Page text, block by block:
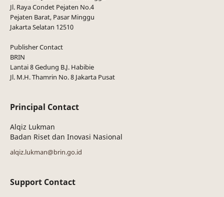
Jl. Raya Condet Pejaten No.4
Pejaten Barat, Pasar Minggu
Jakarta Selatan 12510
Publisher Contact
BRIN
Lantai 8 Gedung B.J. Habibie
Jl. M.H. Thamrin No. 8 Jakarta Pusat
Principal Contact
Alqiz Lukman
Badan Riset dan Inovasi Nasional
alqiz.lukman@brin.go.id
Support Contact